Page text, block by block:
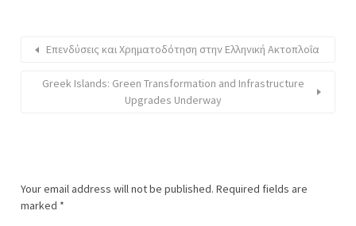
Επενδύσεις και Χρηματοδότηση στην Ελληνική Ακτοπλοΐα
Greek Islands: Green Transformation and Infrastructure
Upgrades Underway
Your email address will not be published. Required fields are
marked *